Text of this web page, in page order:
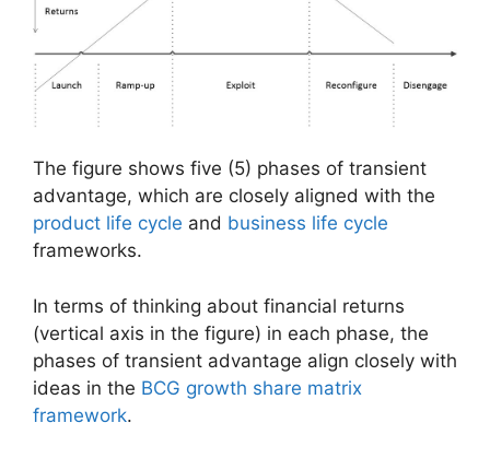
The figure shows five (5) phases of transient
advantage, which are closely aligned with the
product life cycle and business life cycle
frameworks.
In terms of thinking about financial returns
(vertical axis in the figure) in each phase, the
phases of transient advantage align closely with
ideas in the BCG growth share matrix
framework.